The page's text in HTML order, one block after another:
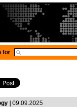
for
| 09.09.2025